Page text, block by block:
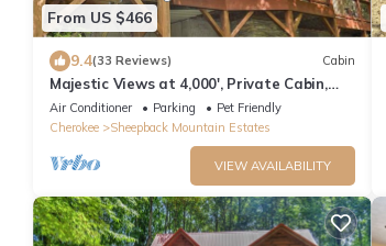
From US $466
9.4(33 Reviews) Cabin
Majestic Views at 4,000', Private Cabin,
Hot Tub
Air Conditioner Parking
Pet Friendly
Cherokee
Sheepback Mountain Estates
VIEW AVAILABILITY